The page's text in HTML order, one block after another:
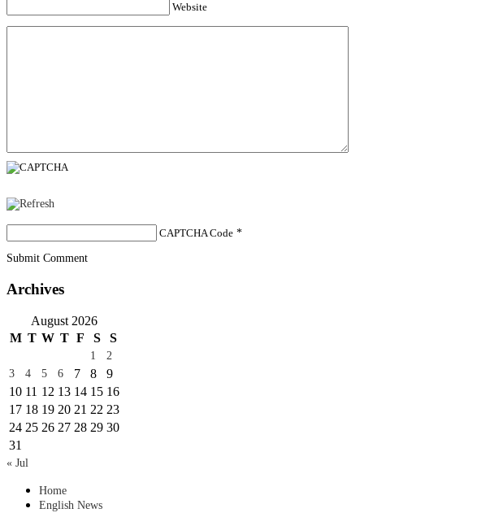
Website
CAPTCHA Code *
Submit Comment
Archives
August 2026
M T W T F S S
1
2
3
4 5 6 7 8
9
10 11 12 13 14 15 16
17 18 19 20 21 22 23
24 25 26 27 28 29 30
31
« Jul
Home
English News